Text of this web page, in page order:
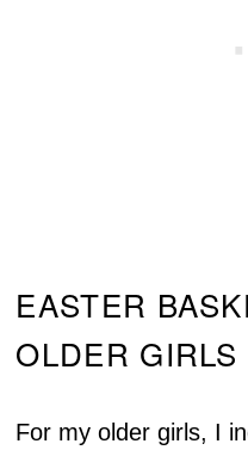
EASTER
OLDER GIRLS
For my older girls, I